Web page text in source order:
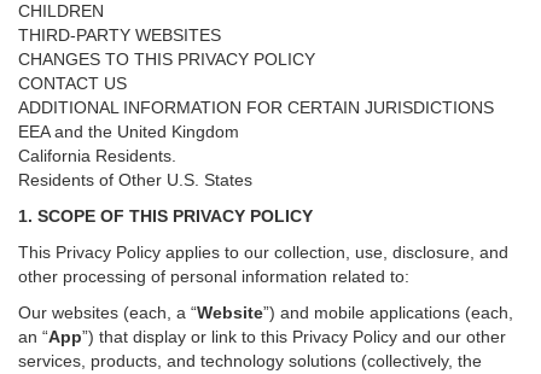
CHILDREN
THIRD-PARTY WEBSITES
CHANGES TO THIS PRIVACY POLICY
CONTACT US
ADDITIONAL INFORMATION FOR CERTAIN JURISDICTIONS
EEA and the United Kingdom
California Residents.
Residents of Other U.S. States
1. SCOPE OF THIS PRIVACY POLICY
This Privacy Policy applies to our collection, use, disclosure, and
other processing of personal information related to:
Our websites (each, a “Website”) and mobile applications (each,
an “App”) that display or link to this Privacy Policy and our other
services , products, and technology solutions (collectively, the